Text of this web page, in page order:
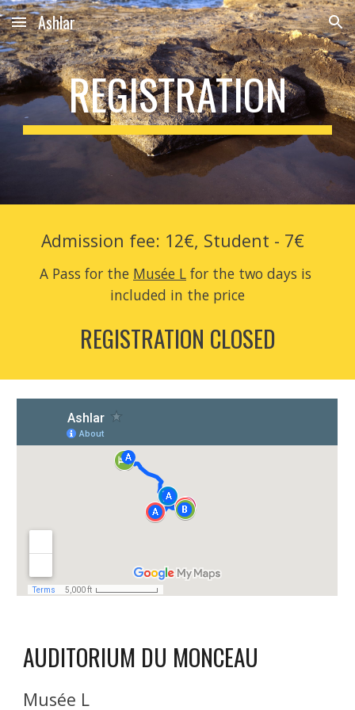
Skip to main content Skip to navigation
Ashlar
REGISTRATION
Admission fee: 12€, Student - 7€
A Pass for the Musée L for the two days is
included in the price
REGISTRATION CLOSED
AUDITORIUM DU MONCEAU
Musée L